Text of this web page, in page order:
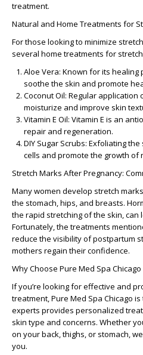
treatment.
Natural and Home Treatments for
For those looking to minimize
several home treatments for
Aloe Vera: Known for its healing
soothe the skin and promote
Coconut Oil: Regular application
moisturize and improve skin
Vitamin E Oil: Vitamin E is an
repair and regeneration.
DIY Sugar Scrubs: Exfoliating the
cells and promote the growth of
Stretch Marks After Pregnancy:
Many women develop stretch
the stomach, hips, and breasts.
the rapid stretching of the skin, can
Fortunately, the treatments
reduce the visibility of postpartum
mothers regain their confidence.
Why Choose Pure Med Spa
If you’re looking for effective and
treatment,Pure Med Spa Chicago is
experts provides personalized
skin type and concerns. Whether
on your back, thighs, or stomach,
you.